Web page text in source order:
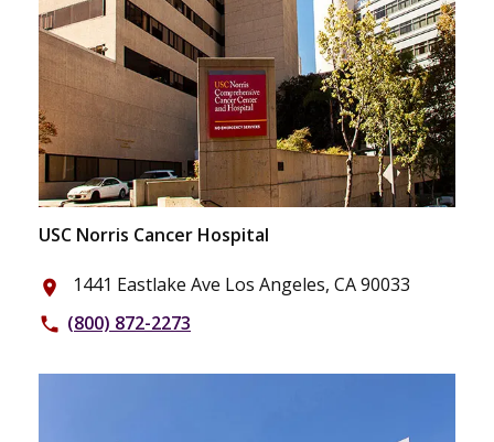
USC Norris Cancer Hospital
place 1441 Eastlake Ave Los Angeles, CA 90033
phone (800) 872-2273